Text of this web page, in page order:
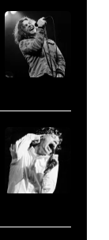
Shoreline
Amphitheatre
13,
1997
in
Mountain
in
Los
Angeles,
(Photo
by
Steve
Granitz/
IL
MARCH
7:
Eddie
1966: